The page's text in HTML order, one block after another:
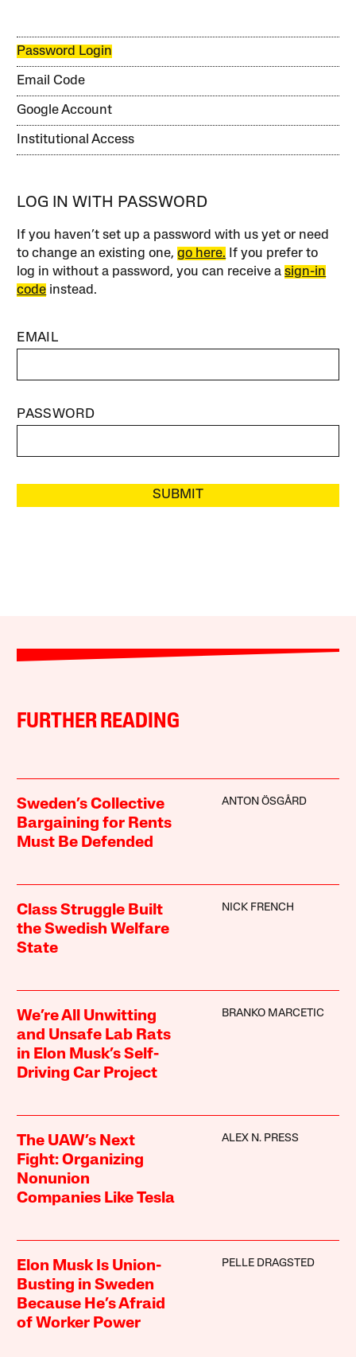
Password Login
Email Code
Google Account
Institutional Access
LOG IN WITH PASSWORD
If you haven’t set up a password with us yet or need
to change an existing one,go here. If you prefer to
log in without a password, you can receive asign-in
code instead.
EMAIL
PASSWORD
SUBMIT
FURTHER READING
Sweden’s Collective
Bargaining for Rents
Must Be Defended
ANTON ÖSGÅRD
Class Struggle Built
the Swedish Welfare
State
NICK FRENCH
We’re All Unwitting
and Unsafe Lab Rats
in Elon Musk’s Self-
Driving Car Project
BRANKO MARCETIC
The UAW’s Next
Fight: Organizing
Nonunion
Companies Like Tesla
ALEX N. PRESS
Elon Musk Is Union-
Busting in Sweden
Because He’s Afraid
of Worker Power
PELLE DRAGSTED